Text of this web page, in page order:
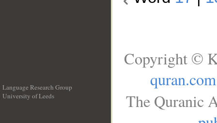
Language Research Group
University of Leeds
Copyright ©
quran.com
The Quranic